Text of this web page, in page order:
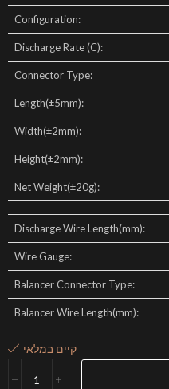
Configuration:
Discharge Rate (C):
Connector Type:
Length(±5mm):
Width(±2mm):
Height(±2mm):
Net Weight(±20g):
Discharge Wire Length(mm):
Wire Gauge:
Balancer Connector Type:
Balancer Wire Length(mm):
קיים במלאי